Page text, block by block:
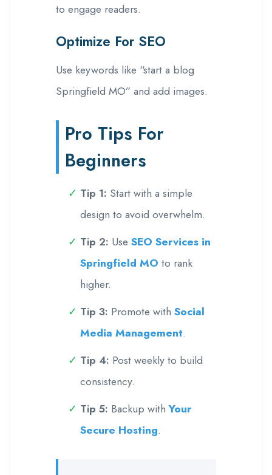
to engage readers.
Optimize For SEO
Use keywords like “start a blog
Springfield MO” and add images.
Pro Tips For
Beginners
Tip 1: Start with a simple
design to avoid overwhelm.
Tip 2: Use SEO Services in
Springfield MO to rank
higher.
Tip 3: Promote with Social
Media Management.
Tip 4: Post weekly to build
consistency.
Tip 5: Backup with Your
Secure Hosting.